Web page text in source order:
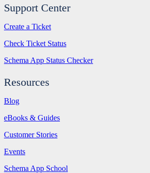
Support Center
Create a Ticket
Check Ticket Status
Schema App Status Checker
Resources
Blog
eBooks & Guides
Customer Stories
Events
Schema App School